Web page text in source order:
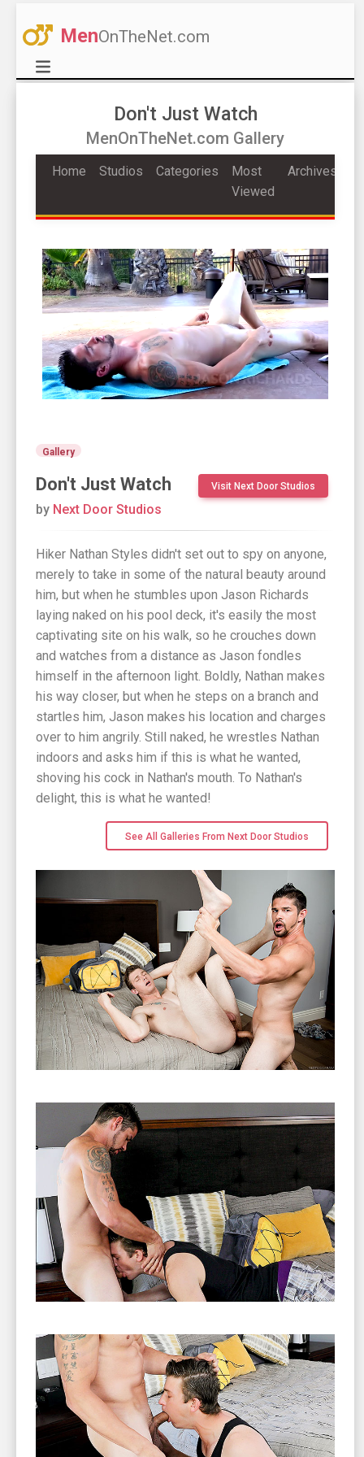
MenOnTheNet.com
Don't Just Watch
MenOnTheNet.com Gallery
Home Studios Categories
Most
Viewed
Archives
Gallery
Don't Just Watch Visit Next Door Studios
by Next Door Studios
Hiker Nathan Styles didn't set out to spy on anyone,
merely to take in some of the natural beauty around
him, but when he stumbles upon Jason Richards
laying naked on his pool deck, it's easily the most
captivating site on his walk, so he crouches down
and watches from a distance as Jason fondles
himself in the afternoon light. Boldly, Nathan makes
his way closer, but when he steps on a branch and
startles him, Jason makes his location and charges
over to him angrily. Still naked, he wrestles Nathan
indoors and asks him if this is what he wanted,
shoving his cock in Nathan's mouth. To Nathan's
delight, this is what he wanted!
See All Galleries From Next Door Studios